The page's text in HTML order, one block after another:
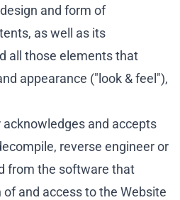
and form of
as well as its
all those elements that
appearance ("look & feel"),
and accepts
reverse engineer or
from the software that
and access to the Website